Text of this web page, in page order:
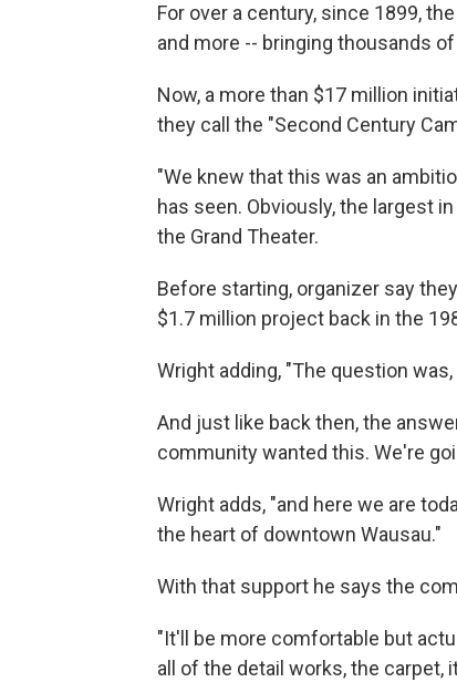
For over a century, since 1899,
and more -- bringing thousands
Now, a more than $17 million
they call the "Second Century
"We knew that this was an
has seen. Obviously, the largest
the Grand Theater.
Before starting, organizer say
$1.7 million project back in the
Wright adding, "The question
And just like back then, the
community wanted this. We're
Wright adds, "and here we are
the heart of downtown Wausau."
With that support he says the
"It'll be more comfortable but
all of the detail works, the carpet,